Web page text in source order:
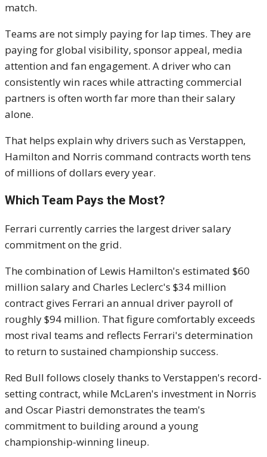
match.
Teams are not simply paying for lap times. They are
paying for global visibility, sponsor appeal, media
attention and fan engagement. A driver who can
consistently win races while attracting commercial
partners is often worth far more than their salary
alone.
That helps explain why drivers such as Verstappen,
Hamilton and Norris command contracts worth tens
of millions of dollars every year.
Which Team Pays the Most?
Ferrari currently carries the largest driver salary
commitment on the grid.
The combination of Lewis Hamilton's estimated $60
million salary and Charles Leclerc's $34 million
contract gives Ferrari an annual driver payroll of
roughly $94 million. That figure comfortably exceeds
most rival teams and reflects Ferrari's determination
to return to sustained championship success.
Red Bull follows closely thanks to Verstappen's record-
setting contract, while McLaren's investment in Norris
and Oscar Piastri demonstrates the team's
commitment to building around a young
championship-winning lineup.